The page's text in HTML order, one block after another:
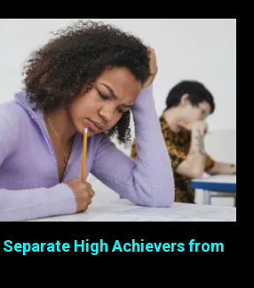
High Achievers from